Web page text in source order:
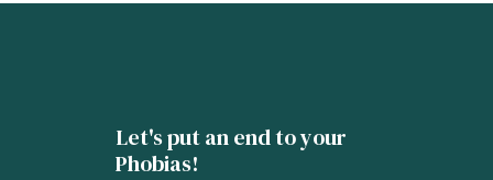
Let's put an end to your
Phobias!